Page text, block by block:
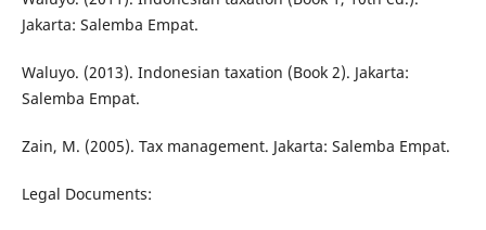
Jakarta: Salemba Empat.
Waluyo. (2013). Indonesian taxation (Book 2). Jakarta:
Salemba Empat.
Zain, M. (2005). Tax management. Jakarta: Salemba Empat.
Legal Documents: